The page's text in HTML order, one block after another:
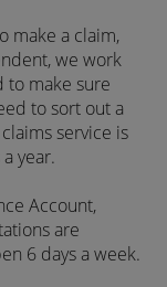
make a claim,
we work
to make sure
to sort out a
service is
year.
Account,
are
6 days a week.